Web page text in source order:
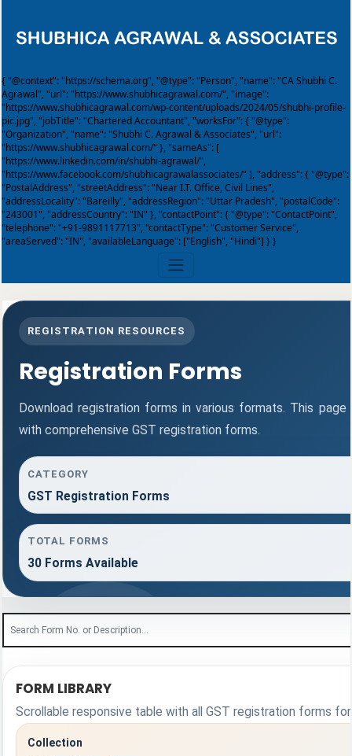
{ "@context": "https://schema.org", "@type": "Person", "name": "CA Shubhi C.
Agrawal", "url": "https://www.shubhicagrawal.com/", "image":
"https://www.shubhicagrawal.com/wp-content/uploads/2024/05/shubhi-profile-
pic.jpg", "jobTitle": "Chartered Accountant", "worksFor": { "@type":
"Organization", "name": "Shubhi C. Agrawal & Associates", "url":
"https://www.shubhicagrawal.com/" }, "sameAs": [
"https://www.linkedin.com/in/shubhi-agrawal/",
"https://www.facebook.com/shubhicagrawalassociates/" ], "address": { "@type":
"PostalAddress", "streetAddress": "Near I.T. Office, Civil Lines",
"addressLocality": "Bareilly", "addressRegion": "Uttar Pradesh", "postalCode":
"243001", "addressCountry": "IN" }, "contactPoint": { "@type": "ContactPoint",
"telephone": "+91-9891117713", "contactType": "Customer Service",
"areaServed": "IN", "availableLanguage": ["English", "Hindi"] } }
REGISTRATION RESOURCES
Registration Forms
Download registration forms in various formats. This
with comprehensive GST registration forms.
CATEGORY
GST Registration Forms
TOTAL FORMS
30 Forms Available
FORM LIBRARY
Scrollable responsive table with all GST registration forms
Collection